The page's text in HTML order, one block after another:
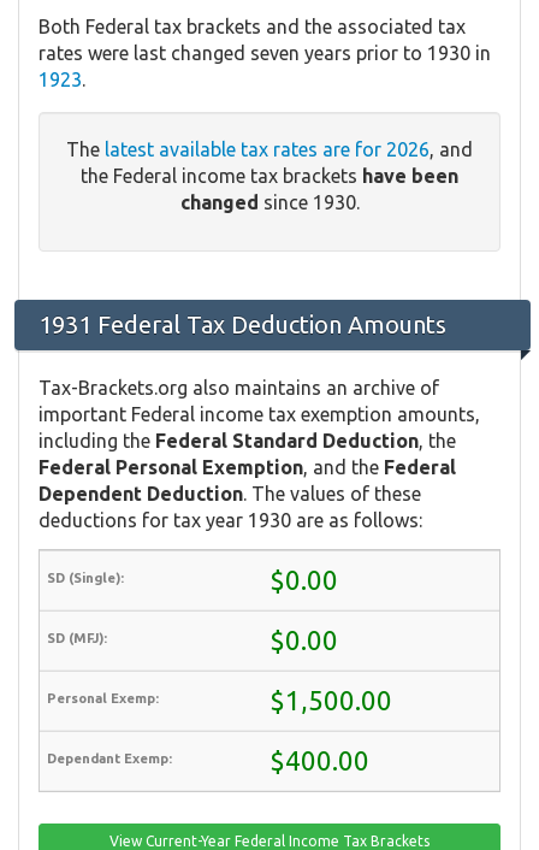
Both Federal tax brackets and the associated tax
rates were last changed seven years prior to 1930 in
1923.
The latest available tax rates are for 2026, and
the Federal income tax brackets have been
changed since 1930.
1931 Federal Tax Deduction Amounts
Tax-Brackets.org also maintains an archive of
important Federal income tax exemption amounts,
including the Federal Standard Deduction, the
Federal Personal Exemption, and the Federal
Dependent Deduction. The values of these
deductions for tax year 1930 are as follows:
$0.00
$0.00
$1,500.00
$400.00
View Current-Year Federal Income Tax Brackets